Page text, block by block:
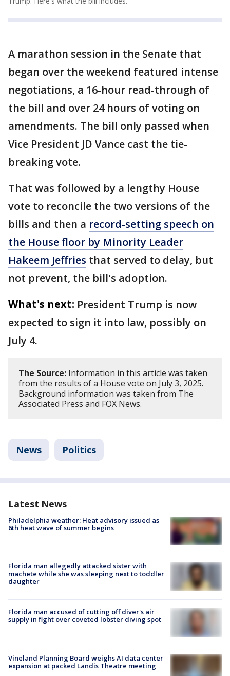
A marathon session in the Senate that
began over the weekend featured intense
negotiations, a 16-hour read-through of
the bill and over 24 hours of voting on
amendments. The bill only passed when
Vice President JD Vance cast the tie-
breaking vote.
That was followed by a lengthy House
vote to reconcile the two versions of the
bills and then a record-setting speech on
the House floor by Minority Leader
Hakeem Jeffries that served to delay, but
not prevent, the bill's adoption.
What's next: President Trump is now
expected to sign it into law, possibly on
July 4.
The Source: Information in this article was taken
from the results of a House vote on July 3, 2025.
Background information was taken from The
Associated Press and FOX News.
News Politics
Latest News
Philadelphia weather: Heat advisory issued as
6th heat wave of summer begins
Florida man allegedly attacked sister with
machete while she was sleeping next to toddler
daughter
Florida man accused of cutting off diver's air
supply in fight over coveted lobster diving spot
Vineland Planning Board weighs AI data center
expansion at packed Landis Theatre meeting